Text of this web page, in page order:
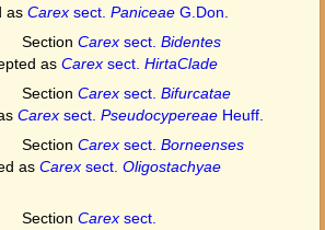
as Carex sect. Paniceae G.Don.
Section Carex sect. Bidentes
as Carex sect. HirtaClade
Section Carex sect. Bifurcatae
Carex sect. Pseudocypereae Heuff.
Section Carex sect. Borneenses
as Carex sect. Oligostachyae
Section Carex sect.